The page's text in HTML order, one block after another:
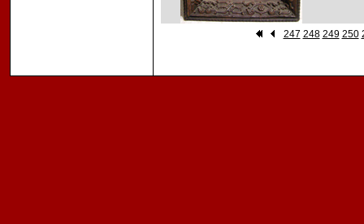
247 248 249 250